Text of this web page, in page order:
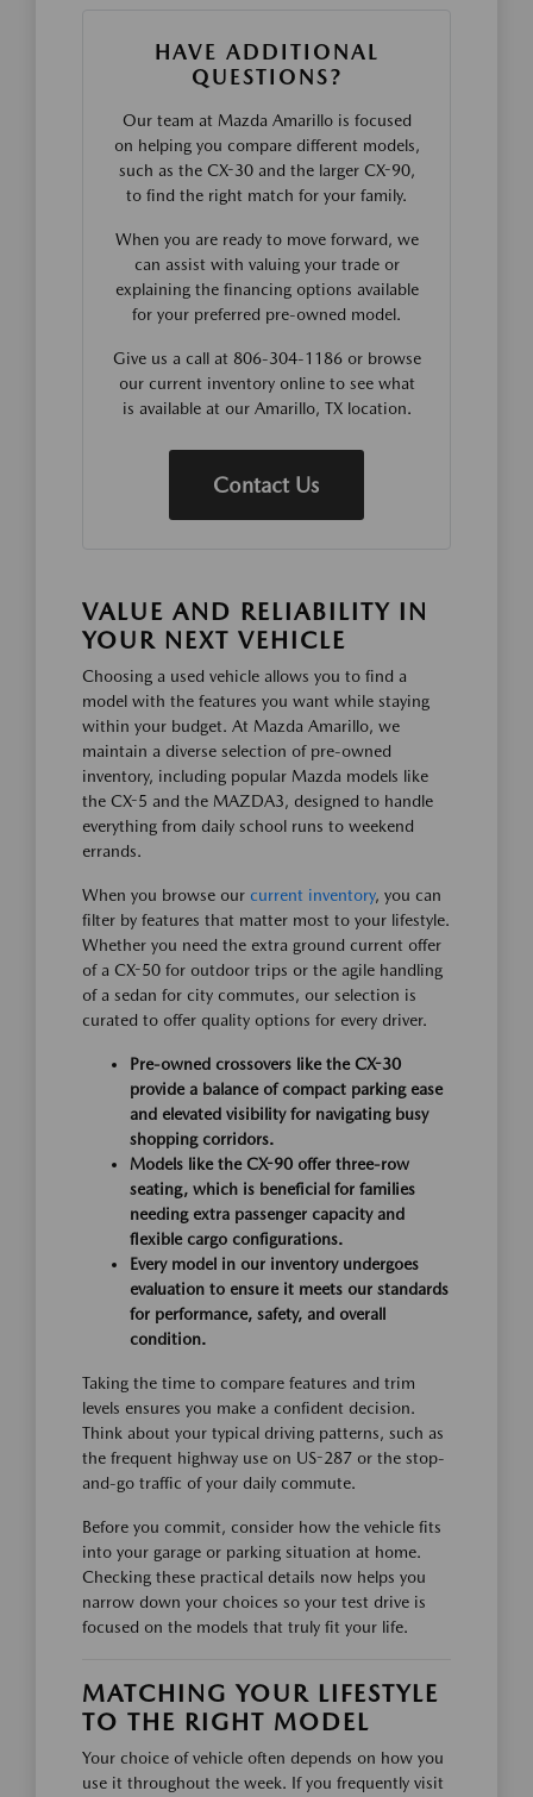
HAVE ADDITIONAL
QUESTIONS?
Our team at Mazda Amarillo is focused
on helping you compare different models,
such as the CX-30 and the larger CX-90,
to find the right match for your family.
When you are ready to move forward, we
can assist with valuing your trade or
explaining the financing options available
for your preferred pre-owned model.
Give us a call at 806-304-1186 or browse
our current inventory online to see what
is available at our Amarillo, TX location.
Contact Us
VALUE AND RELIABILITY IN
YOUR NEXT VEHICLE
Choosing a used vehicle allows you to find a
model with the features you want while staying
within your budget. At Mazda Amarillo, we
maintain a diverse selection of pre-owned
inventory, including popular Mazda models like
the CX-5 and the MAZDA3, designed to handle
everything from daily school runs to weekend
errands.
When you browse our current inventory, you can
filter by features that matter most to your lifestyle.
Whether you need the extra ground current offer
of a CX-50 for outdoor trips or the agile handling
of a sedan for city commutes, our selection is
curated to offer quality options for every driver.
Pre-owned crossovers like the CX-30
provide a balance of compact parking ease
and elevated visibility for navigating busy
shopping corridors.
Models like the CX-90 offer three-row
seating, which is beneficial for families
needing extra passenger capacity and
flexible cargo configurations.
Every model in our inventory undergoes
evaluation to ensure it meets our standards
for performance, safety, and overall
condition.
Taking the time to compare features and trim
levels ensures you make a confident decision.
Think about your typical driving patterns, such as
the frequent highway use on US-287 or the stop-
and-go traffic of your daily commute.
Before you commit, consider how the vehicle fits
into your garage or parking situation at home.
Checking these practical details now helps you
narrow down your choices so your test drive is
focused on the models that truly fit your life.
MATCHING YOUR LIFESTYLE
TO THE RIGHT MODEL
Your choice of vehicle often depends on how you
use it throughout the week. If you frequently visit